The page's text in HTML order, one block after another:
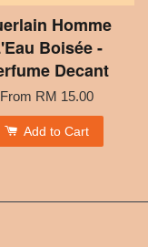
Homme
Boisée -
Decant
From RM 15.00
Add to Cart